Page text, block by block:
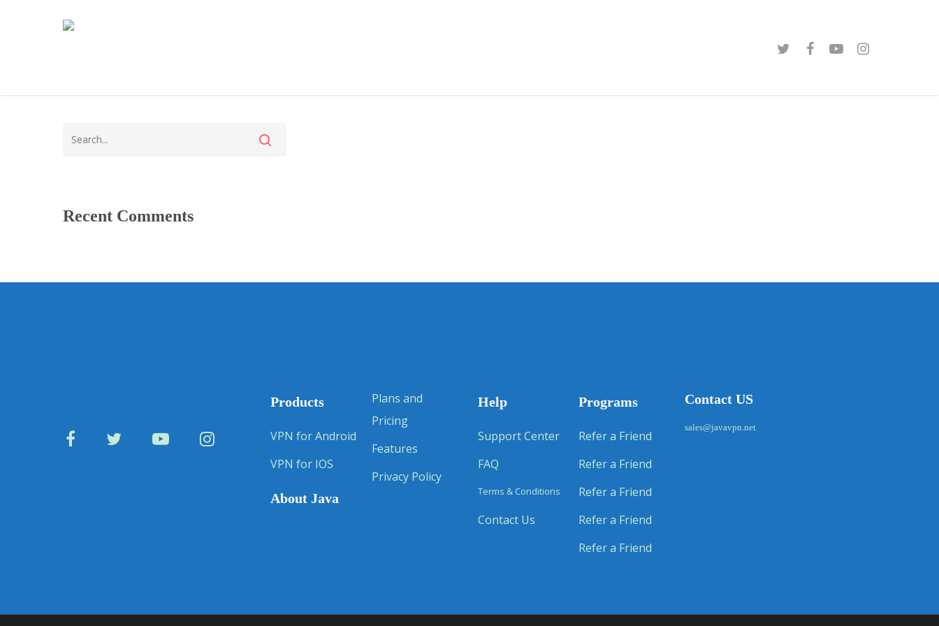
Recent Comments
Products
VPN for Android
VPN for IOS
About Java
Plans and
Pricing
Features
Privacy Policy
Help
Support Center
FAQ
Terms & Conditions
Contact Us
Programs
Refer a Friend
Refer a Friend
Refer a Friend
Refer a Friend
Refer a Friend
Contact US
sales@javavpn.net